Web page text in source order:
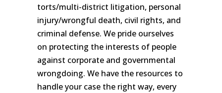
torts/multi-district litigation, personal
injury/wrongful death, civil rights, and
criminal defense. We pride ourselves
on protecting the interests of people
against corporate and governmental
wrongdoing. We have the resources to
handle your case the right way, every